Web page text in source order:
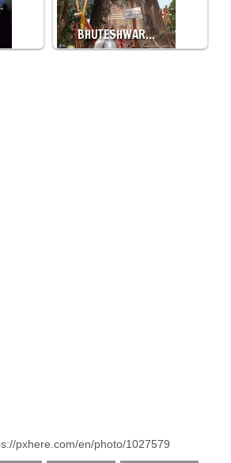
BHUTESHWAR…
pxhere.com/en/photo/1027579